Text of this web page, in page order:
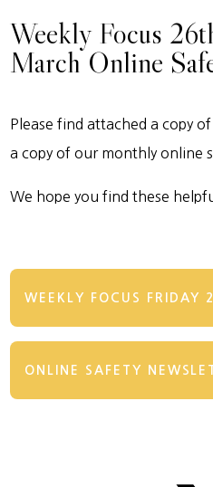
Weekly Focus
March Online
Please find attached a copy
a copy of our monthly online
We hope you find these
WEEKLY FOCUS FRIDAY
ONLINE SAFETY